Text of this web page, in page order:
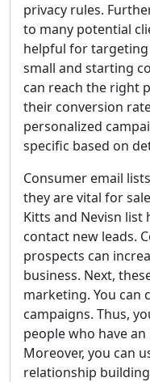
privacy rules.
to many potential
helpful for targeting
small and starting
can reach the right
their conversion
personalized
specific based on
Consumer email
they are vital for
Kitts and Nevisn list
contact new leads.
prospects can
business. Next,
marketing. You can
campaigns. Thus,
people who have
Moreover, you can
relationship